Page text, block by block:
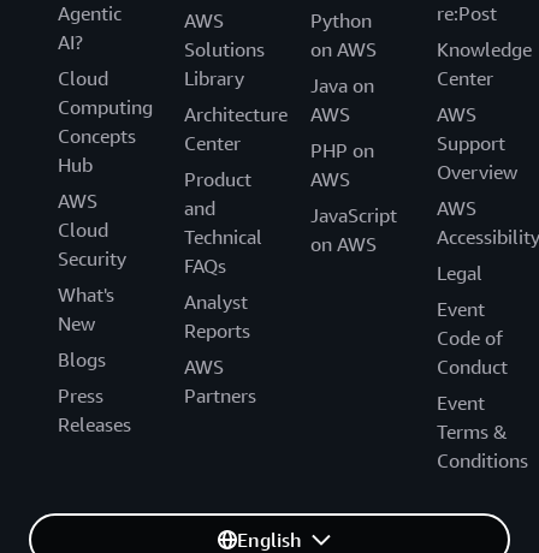
Agentic
AI?
Cloud
Computing
Concepts
Hub
AWS
Cloud
Security
What's
New
Blogs
Press
Releases
AWS
Solutions
Library
Architecture
Center
Product
and
Technical
FAQs
Analyst
Reports
AWS
Partners
Python
on AWS
Java on
AWS
PHP on
AWS
JavaScript
on AWS
re:Post
Knowledge
Center
AWS
Support
Overview
AWS
Accessibility
Legal
Event
Code of
Conduct
Event
Terms &
Conditions
English